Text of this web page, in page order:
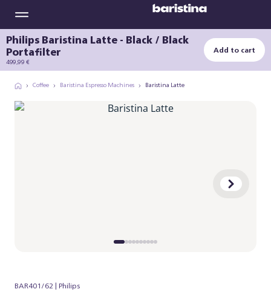
Philips Baristina Latte - Black / Black
Portafilter
499,99 €
Add to cart
Coffee Baristina Espresso Machines Baristina Latte
BAR401/62 | Philips